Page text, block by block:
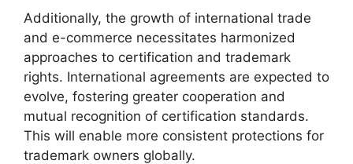
Additionally, the growth of international trade
and e-commerce necessitates harmonized
approaches to certification and trademark
rights. International agreements are expected to
evolve, fostering greater cooperation and
mutual recognition of certification standards.
This will enable more consistent protections for
trademark owners globally.